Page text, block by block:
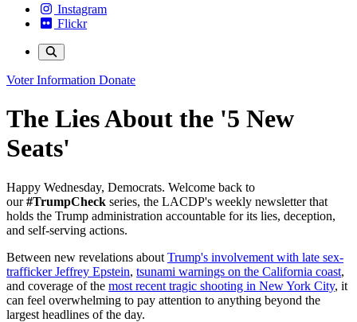
Instagram
Flickr
Voter Information Donate
The Lies About the '5 New
Seats'
Happy Wednesday, Democrats. Welcome back to
our#TrumpCheck series, the LACDP's weekly newsletter that
holds the Trump administration accountable for its lies, deception,
and self-serving actions.
Between new revelations about Trump's involvement with late sex-
trafficker Jeffrey Epstein, tsunami warnings on the California coast,
and coverage of the most recent tragic shooting in New York City, it
can feel overwhelming to pay attention to anything beyond the
largest headlines of the day.